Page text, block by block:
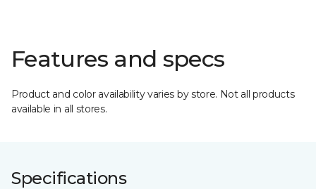
Features and specs
Product and color availability varies by store. Not all products
available in all stores.
Specifications